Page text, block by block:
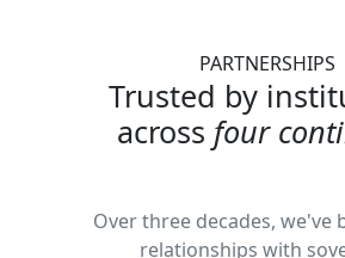
PARTNERSHIPS
Trusted by
across four
Over three decades, we've
relationships with